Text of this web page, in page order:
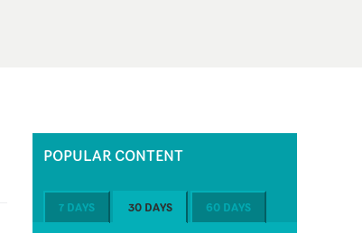
POPULAR CONTENT
7 DAYS 30 DAYS 60 DAYS